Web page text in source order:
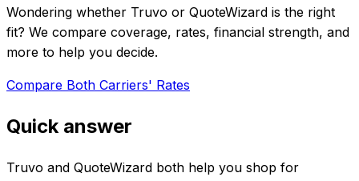
Wondering whether Truvo or QuoteWizard is the right
fit? We compare coverage, rates, financial strength, and
more to help you decide.
Compare Both Carriers' Rates
Quick answer
Truvo and QuoteWizard both help you shop for